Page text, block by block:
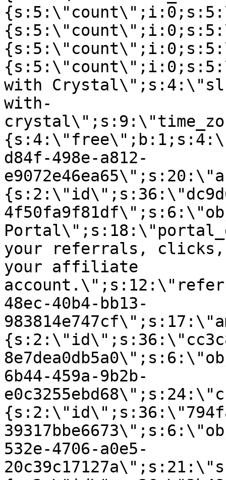
with
with-
d84f-498e-a812-
your referrals, clicks,
your affiliate
48ec-40b4-bb13-
6b44-459a-9b2b-
532e-4706-a0e5-